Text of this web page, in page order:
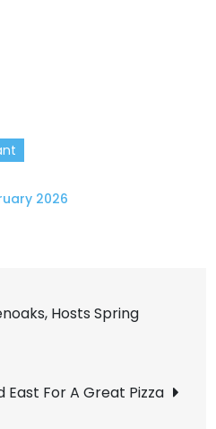
2026
Hosts Spring
East For A Great Pizza